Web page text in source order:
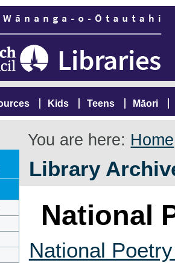
Kids Teens Māori
You are here: Home
Library
National
National